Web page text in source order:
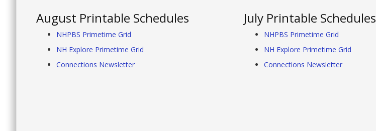
August Printable Schedules
NHPBS Primetime Grid
NH Explore Primetime Grid
Connections Newsletter
July Printable Schedules
NHPBS Primetime Grid
NH Explore Primetime Grid
Connections Newsletter